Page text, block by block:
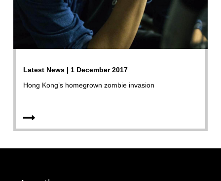
Latest News | 1 December 2017
Hong Kong’s homegrown zombie invasion